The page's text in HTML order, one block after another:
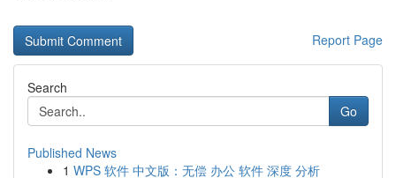
Report Page
Search
Go
Published News
1 WPS 软件 中文版：无偿 办公 软件 深度 分析